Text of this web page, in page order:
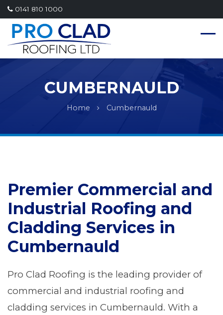
0141 810 1000
CUMBERNAULD
Home Cumbernauld
Premier Commercial and
Industrial Roofing and
Cladding Services in
Cumbernauld
Pro Clad Roofing is the leading provider of
commercial and industrial roofing and
cladding services in Cumbernauld. With a